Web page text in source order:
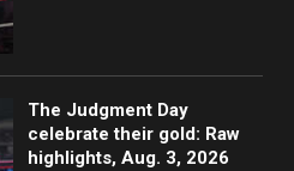
The Judgment Day
celebrate their gold: Raw
highlights, Aug. 3, 2026